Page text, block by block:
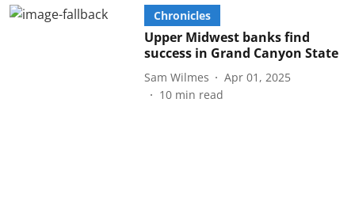
Chronicles
Upper Midwest banks find
success in Grand Canyon State
Sam Wilmes
Apr 01, 2025
10 min read